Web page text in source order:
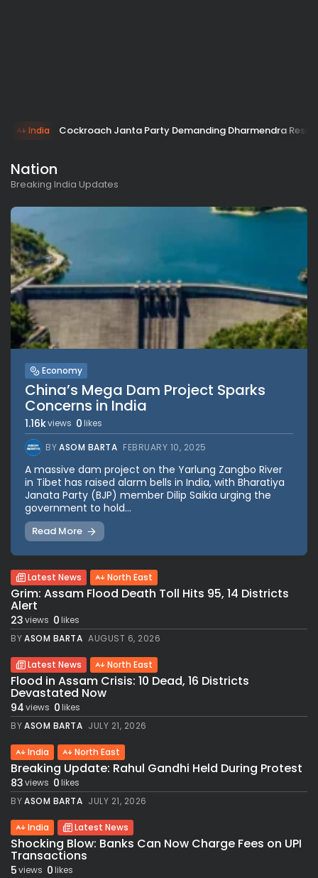
India Cockroach Janta Party Demanding Dharmendra
Nation
Breaking India Updates
Economy
China’s Mega Dam Project Sparks
Concerns in India
1.16kviews 0 likes
BYASOM BARTA FEBRUARY 10, 2025
A massive dam project on the Yarlung Zangbo River
in Tibet has raised alarm bells in India, with Bharatiya
Janata Party (BJP) member Dilip Saikia urging the
government to hold...
Read More
Latest News North East
Grim: Assam Flood Death Toll Hits 95, 14 Districts
Alert
23views 0likes
BYASOM BARTA AUGUST 6, 2026
Latest News North East
Flood in Assam Crisis: 10 Dead, 16 Districts
Devastated Now
94views 0likes
BYASOM BARTA JULY 21, 2026
India North East
Breaking Update: Rahul Gandhi Held During Protest
83views 0likes
BYASOM BARTA JULY 21, 2026
India Latest News
Shocking Blow: Banks Can Now Charge Fees on UPI
Transactions
5views 0likes